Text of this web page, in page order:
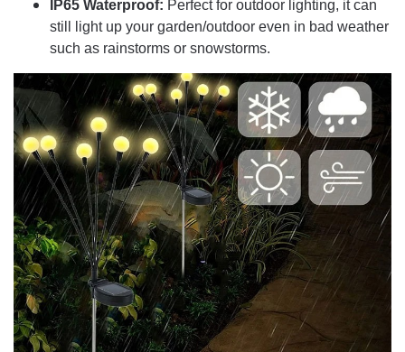
IP65 Waterproof: Perfect for outdoor lighting, it can
still light up your garden/outdoor even in bad weather
such as rainstorms or snowstorms.